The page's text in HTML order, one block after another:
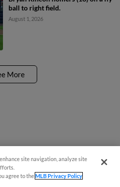
ball to right field.
August 1, 2026
More
site navigation, analyze site
agree to theMLB Privacy Policy